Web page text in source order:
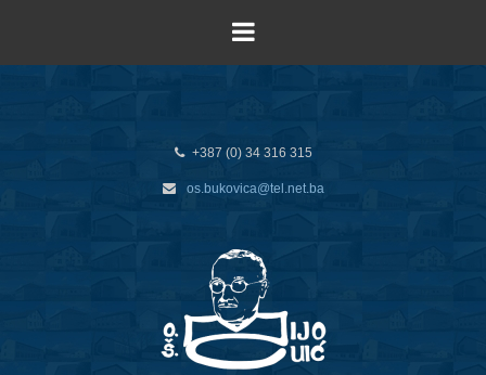
+387 (0) 34 316 315
os.bukovica@tel.net.ba